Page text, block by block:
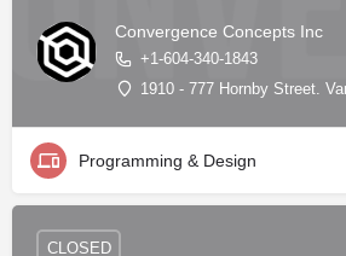
Convergence Concepts Inc
+1-604-340-1843
1910 - 777 Hornby Street.
Programming & Design
CLOSED